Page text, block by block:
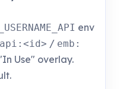
env
api:<id> / emb:
Use" overlay.